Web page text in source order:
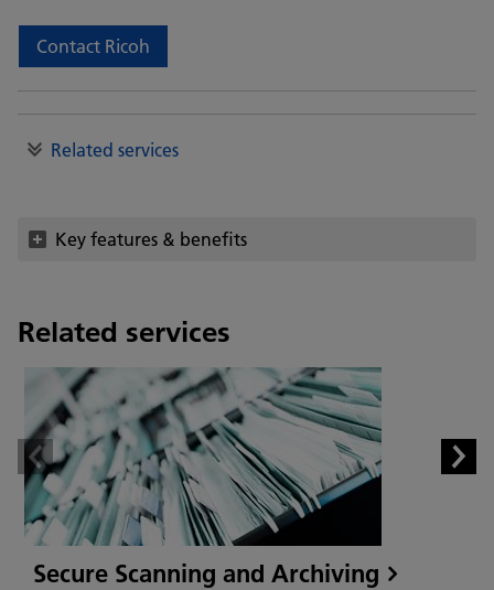
Contact Ricoh
Related services
Key features & benefits
Related services
Secure Scanning and Archiving